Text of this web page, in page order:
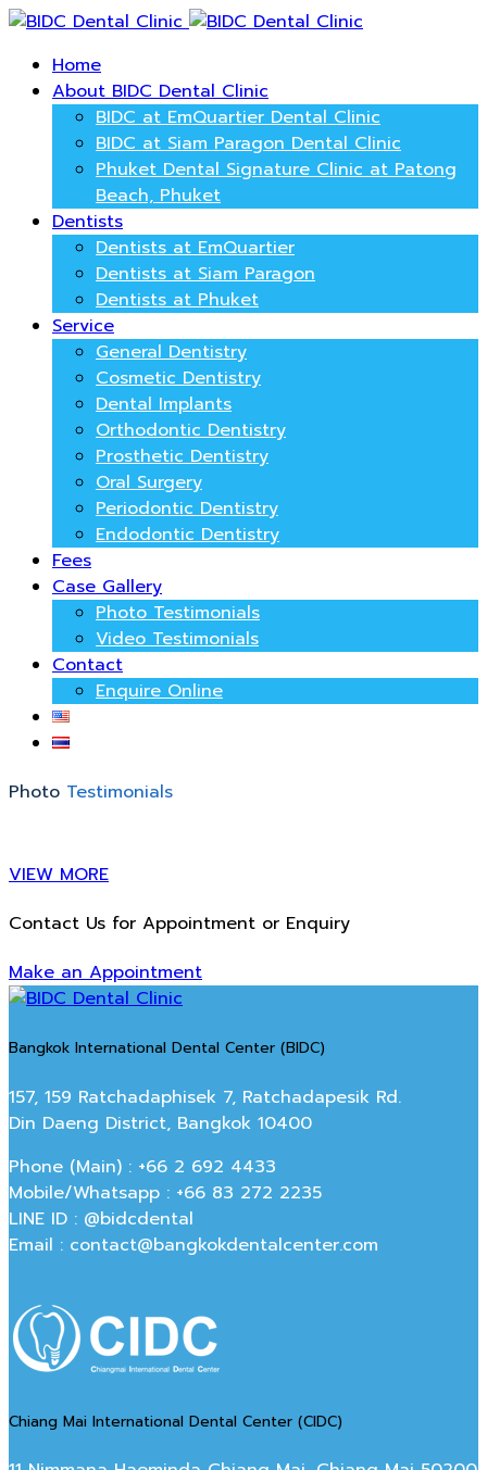
Home
About BIDC Dental Clinic
BIDC at EmQuartier Dental Clinic
BIDC at Siam Paragon Dental Clinic
Phuket Dental Signature Clinic at Patong
Beach, Phuket
Dentists
Dentists at EmQuartier
Dentists at Siam Paragon
Dentists at Phuket
Service
General Dentistry
Cosmetic Dentistry
Dental Implants
Orthodontic Dentistry
Prosthetic Dentistry
Oral Surgery
Periodontic Dentistry
Endodontic Dentistry
Fees
Case Gallery
Photo Testimonials
Video Testimonials
Contact
Enquire Online
Photo Testimonials
VIEW MORE
Contact Us for Appointment or Enquiry
Make an Appointment
Bangkok International Dental Center (BIDC)
157, 159 Ratchadaphisek 7, Ratchadapesik Rd.
Din Daeng District, Bangkok 10400
Phone (Main) : +66 2 692 4433
Mobile/Whatsapp : +66 83 272 2235
LINE ID : @bidcdental
Email : contact@bangkokdentalcenter.com
Chiang Mai International Dental Center (CIDC)